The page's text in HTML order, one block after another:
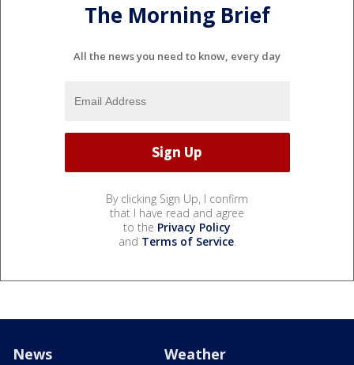
The Morning Brief
All the news you need to know, every day
By clicking Sign Up, I confirm
that I have read and agree
to the Privacy Policy
and Terms of Service.
News Weather